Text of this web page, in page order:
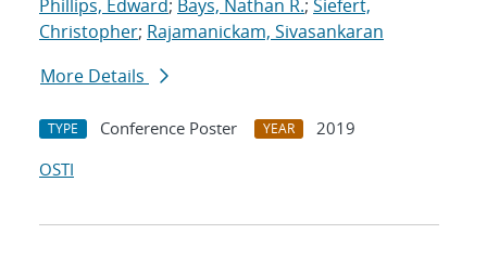
Phillips, Edward; Bays, Nathan R.; Siefert,
Christopher; Rajamanickam, Sivasankaran
More Details
TYPE Conference Poster YEAR
2019
OSTI